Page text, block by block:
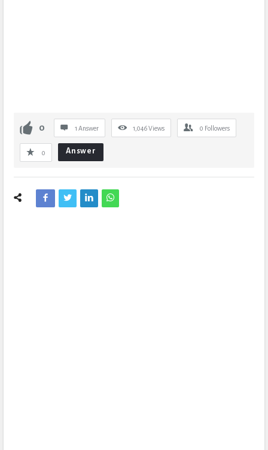
0 1 Answer 1,046Views 0 Followers
0 Answer